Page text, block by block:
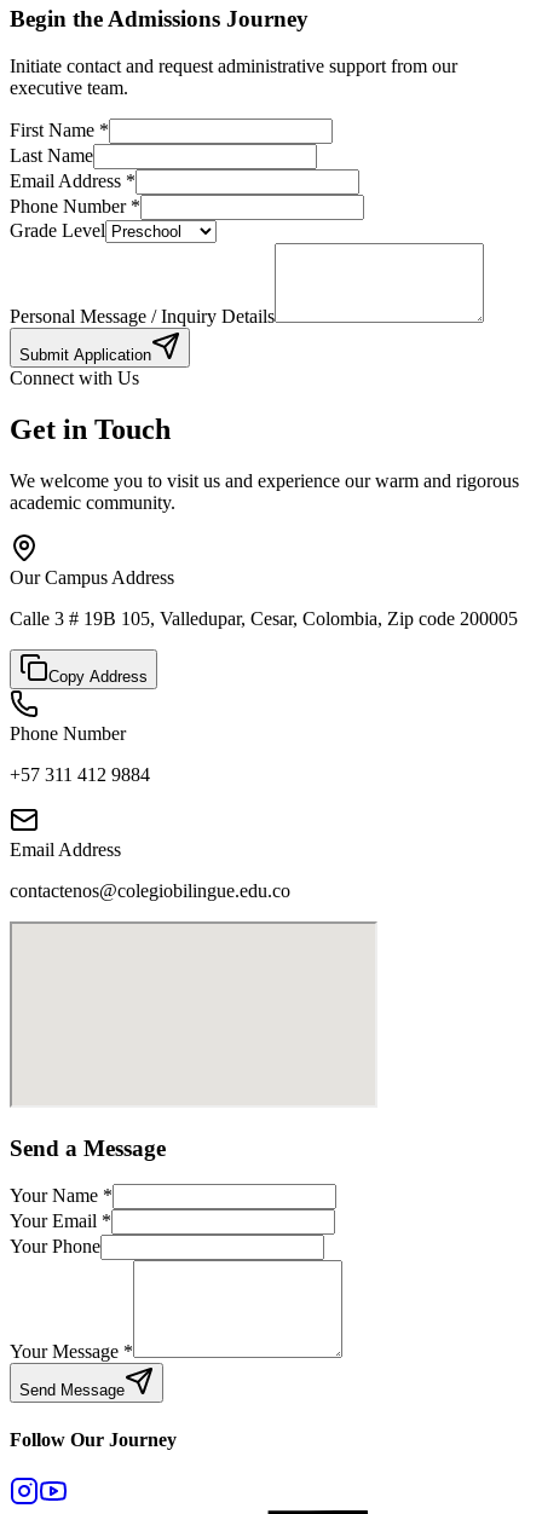
Begin the Admissions Journey
Initiate contact and request administrative support from our
executive team.
First Name *
Last Name
Email Address *
Phone Number*
Grade Level
Personal Message / Inquiry Details
Submit Application
Connect with Us
Get in Touch
We welcome you to visit us and experience our warm and rigorous
academic community.
Our Campus Address
Calle 3 # 19B 105, Valledupar, Cesar, Colombia, Zip code 200005
Copy Address
Phone Number
+57 311 412 9884
Email Address
contactenos@colegiobilingue.edu.co
Send a Message
Your Name *
Your Email *
Your Phone
Your Message *
Send Message
Follow Our Journey